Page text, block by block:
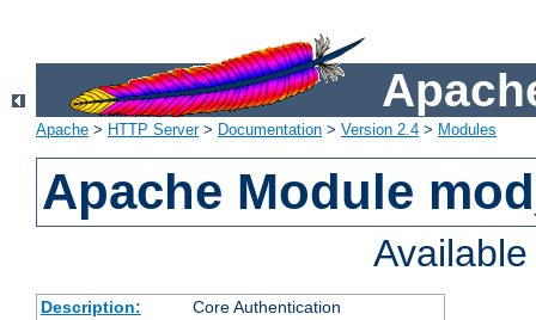
Apache > HTTP Server> Documentation > Version 2.4 > Modules
Apache Module
Description:
Core Authentication